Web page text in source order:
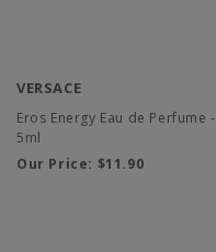
VERSACE
Eros Energy Eau de Perfume -
5ml
Our Price: $11.90